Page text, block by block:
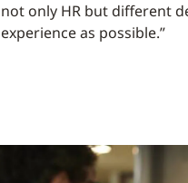
not only HR but different
experience as possible.”